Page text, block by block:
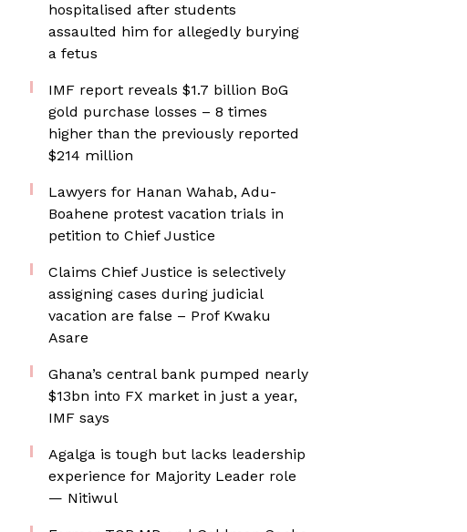
hospitalised after students
assaulted him for allegedly burying
a fetus
IMF report reveals $1.7 billion BoG
gold purchase losses – 8 times
higher than the previously reported
$214 million
Lawyers for Hanan Wahab, Adu-
Boahene protest vacation trials in
petition to Chief Justice
Claims Chief Justice is selectively
assigning cases during judicial
vacation are false – Prof Kwaku
Asare
Ghana’s central bank pumped nearly
$13bn into FX market in just a year,
IMF says
Agalga is tough but lacks leadership
experience for Majority Leader role
— Nitiwul